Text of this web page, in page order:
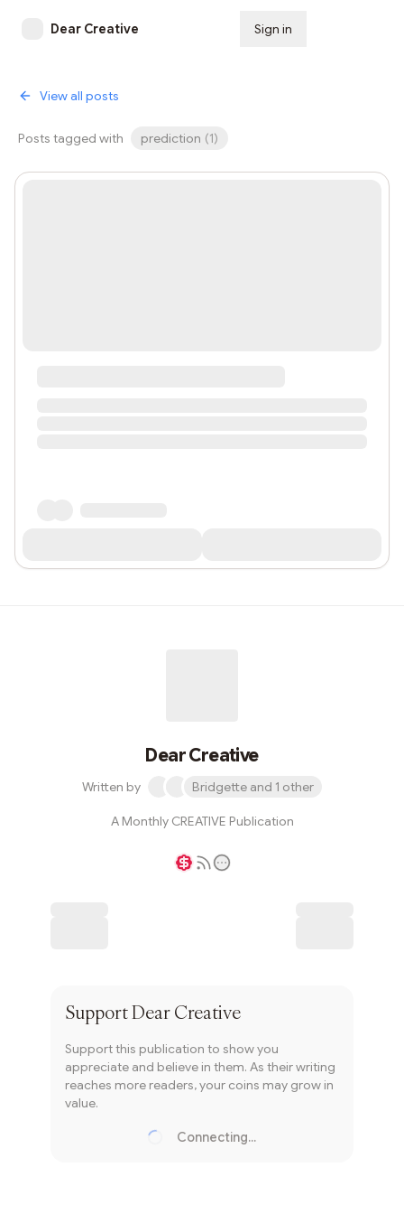
Dear Creative Sign in
View all posts
Posts tagged with prediction (1)
Dear Creative
Written by Bridgette and 1 other
A Monthly CREATIVE Publication
SupportDear Creative
Support this publication to show you
appreciate and believe in them. As their writing
reaches more readers, your coins may grow in
value.
Connecting...